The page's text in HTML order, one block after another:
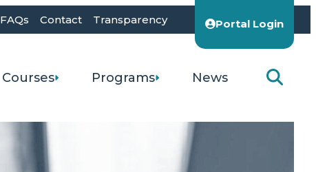
FAQs Contact Transparency Portal Login
Courses Programs News